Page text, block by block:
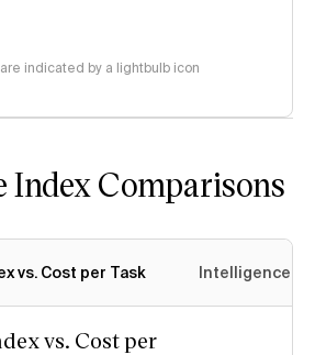
indicated by a lightbulb icon
Index Comparisons
vs. Cost per Task Intelligence
vs. Cost per